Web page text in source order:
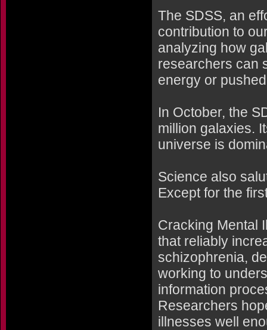
The SDSS, an
contribution to
analyzing how
researchers can
energy or
In October, the
million galaxies.
universe is
Science also
Except for the
Cracking Mental
that reliably
schizophrenia,
working to
information
Researchers
illnesses well